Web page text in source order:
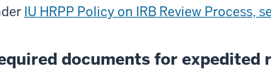
IU HRPP Policy on IRB Review Process,
documents for expedited